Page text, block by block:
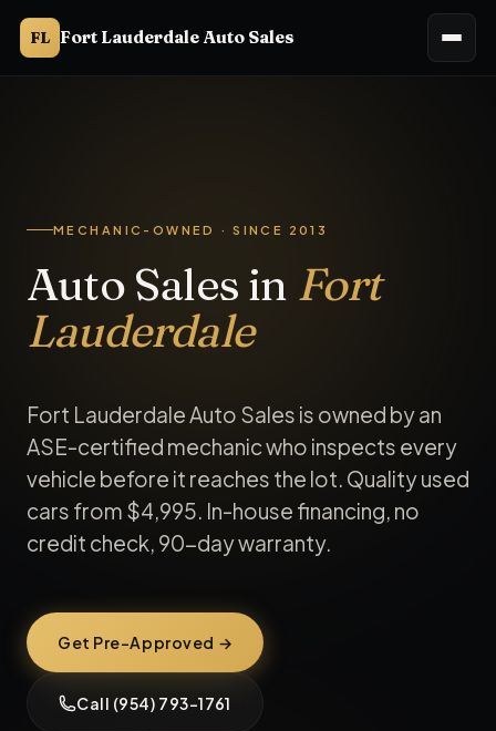
FL Fort Lauderdale Auto Sales
MECHANIC-OWNED · SINCE 2013
Auto Sales in Fort
Lauderdale
Fort Lauderdale Auto Sales is owned by an
ASE-certified mechanic who inspects every
vehicle before it reaches the lot. Quality used
cars from $4,995. In-house financing, no
credit check, 90-day warranty.
Get Pre-Approved →
Call (954) 793-1761